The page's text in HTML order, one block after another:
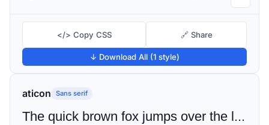
</> Copy CSS 🔗 Share
↓ Download All (1 style)
aticon Sans serif
The quick brown fox jumps over the lazy dog